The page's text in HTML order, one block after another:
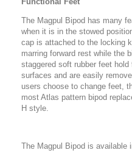
The Magpul Bipod has many
when it is in the stowed
cap is attached to the locking
marring forward rest while the
staggered soft rubber feet
surfaces and are easily
users choose to change feet,
most Atlas pattern bipod
H style.
The Magpul Bipod is available